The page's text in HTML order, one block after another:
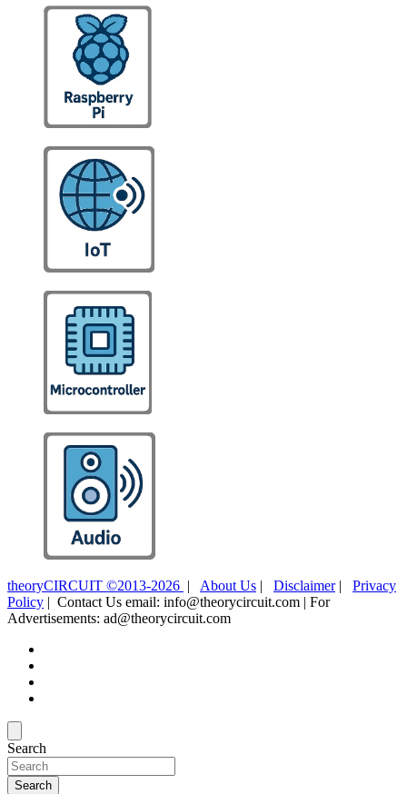
theoryCIRCUIT ©2013-2026 | About Us | Disclaimer| Privacy
Policy | Contact Us email: info@theorycircuit.com | For
Advertisements: ad@theorycircuit.com
Search
Search